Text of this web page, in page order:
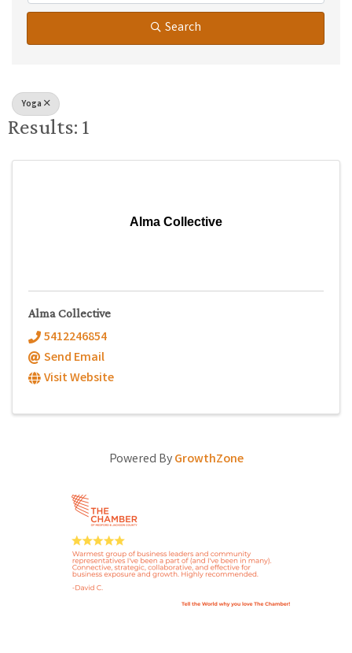
Search
Yoga
Results: 1
Alma Collective
Alma Collective
5412246854
Send Email
Visit Website
Powered ByGrowthZone